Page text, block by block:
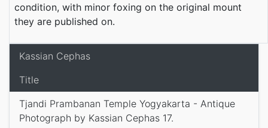
condition, with minor foxing on the original mount
they are published on.
Kassian Cephas
Title
Tjandi Prambanan Temple Yogyakarta - Antique
Photograph by Kassian Cephas 17.